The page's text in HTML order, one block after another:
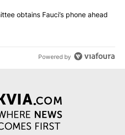
subcommittee obtains Fauci’s
obtains Fauci’s phone ahead
Powered by